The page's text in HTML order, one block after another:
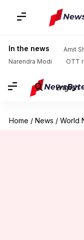
In the news Amit
Narendra Modi
OTT
English
Home / News / World